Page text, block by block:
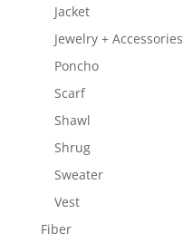
Jacket
Jewelry + Accessories
Poncho
Scarf
Shawl
Shrug
Sweater
Vest
Fiber